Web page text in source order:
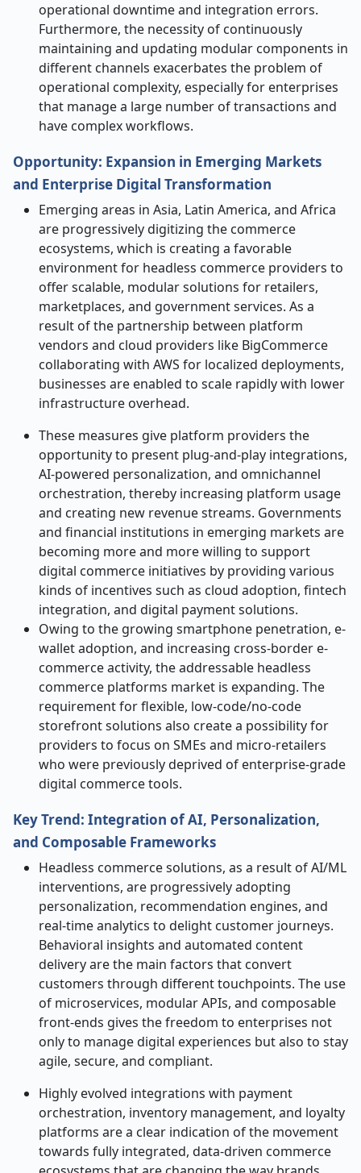
operational downtime and integration errors.
Furthermore, the necessity of continuously
maintaining and updating modular components in
different channels exacerbates the problem of
operational complexity, especially for enterprises
that manage a large number of transactions and
have complex ​‍​‌‍​‍‌​‍​‌‍​‍‌workflows.
Opportunity: Expansion in Emerging Markets
and Enterprise Digital Transformation
Emerging​‍​‌‍​‍‌​‍​‌‍​‍‌ areas in Asia, Latin America, and Africa
are progressively digitizing the commerce
ecosystems, which is creating a favorable
environment for headless commerce providers to
offer scalable, modular solutions for retailers,
marketplaces, and government services. As a
result of the partnership between platform
vendors and cloud providers like BigCommerce
collaborating with AWS for localized deployments,
businesses are enabled to scale rapidly with lower
infrastructure overhead.
These measures give platform providers the
opportunity to present plug-and-play integrations,
AI-powered personalization, and omnichannel
orchestration, thereby increasing platform usage
and creating new revenue streams. Governments
and financial institutions in emerging markets are
becoming more and more willing to support
digital commerce initiatives by providing various
kinds of incentives such as cloud adoption, fintech
integration, and digital payment solutions.
Owing to the growing smartphone penetration, e-
wallet adoption, and increasing cross-border e-
commerce activity, the addressable headless
commerce platforms market is expanding. The
requirement for flexible, low-code/no-code
storefront solutions also create a possibility for
providers to focus on SMEs and micro-retailers
who were previously deprived of enterprise-grade
digital commerce ​‍​‌‍​‍‌​‍​‌‍​‍‌tools.
Key Trend: Integration of AI, Personalization,
and Composable Frameworks
Headless​‍​‌‍​‍‌​‍​‌‍​‍‌ commerce solutions, as a result of AI/ML
interventions, are progressively adopting
personalization, recommendation engines, and
real-time analytics to delight customer journeys.
Behavioral insights and automated content
delivery are the main factors that convert
customers through different touchpoints. The use
of microservices, modular APIs, and composable
front-ends gives the freedom to enterprises not
only to manage digital experiences but also to stay
agile, secure, and compliant.
Highly evolved integrations with payment
orchestration, inventory management, and loyalty
platforms are a clear indication of the movement
towards fully integrated, data-driven commerce